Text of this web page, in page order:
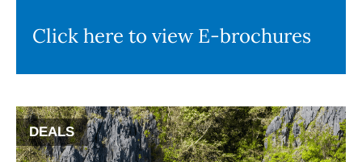
Click here to view E-brochures
DEALS